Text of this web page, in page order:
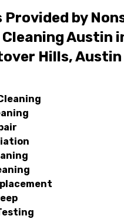
Provided by
Austin
Hills, Austin